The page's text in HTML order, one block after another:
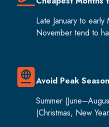
Late January to
November tend to
Avoid Peak
Summer
(Christmas, New